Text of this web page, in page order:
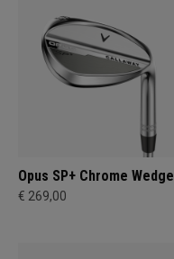
Opus SP+ Chrome Wedge
€ 269,00